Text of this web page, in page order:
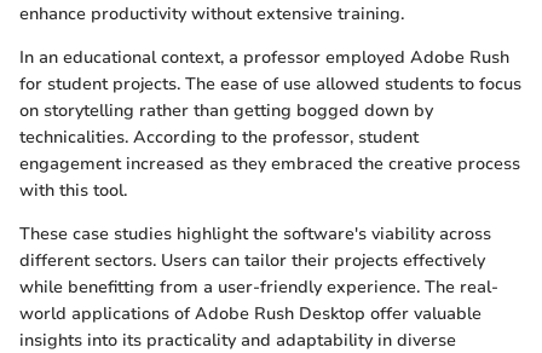
enhance productivity without extensive training.
In an educational context, a professor employed Adobe Rush
for student projects. The ease of use allowed students to focus
on storytelling rather than getting bogged down by
technicalities. According to the professor, student
engagement increased as they embraced the creative process
with this tool.
These case studies highlight the software's viability across
different sectors. Users can tailor their projects effectively
while benefitting from a user-friendly experience. The real-
world applications of Adobe Rush Desktop offer valuable
insights into its practicality and adaptability in diverse